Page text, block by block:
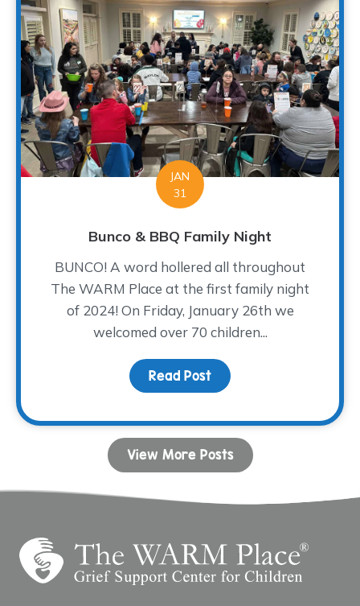
JAN
31
Bunco & BBQ Family Night
BUNCO! A word hollered all throughout
The WARM Place at the first family night
of 2024! On Friday, January 26th we
welcomed over 70 children...
Read Post about Bunco & BBQ
View More Posts